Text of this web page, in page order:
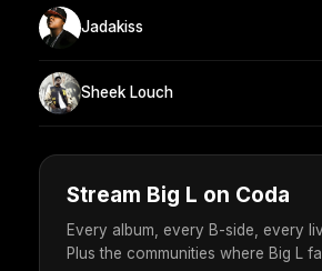
Jadakiss
Sheek Louch
Stream Big L on Coda
Every album, every B-side, every
Plus the communities where Big L